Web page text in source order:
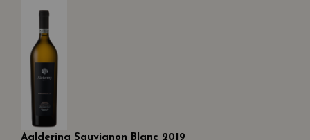
Aaldering Sauvignon Blanc 2019